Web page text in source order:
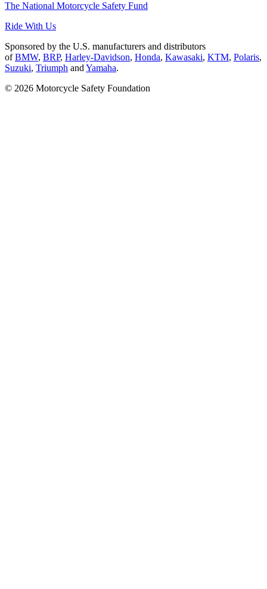
The National Motorcycle Safety Fund
Ride With Us
Sponsored by the U.S. manufacturers and distributors
ofBMW, BRP, Harley-Davidson, Honda, Kawasaki, KTM, Polaris,
Suzuki, Triumph and Yamaha.
© 2026 Motorcycle Safety Foundation